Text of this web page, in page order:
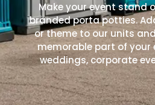
Make your event stand
branded porta potties.
or theme to our units
memorable part of your
weddings, corporate